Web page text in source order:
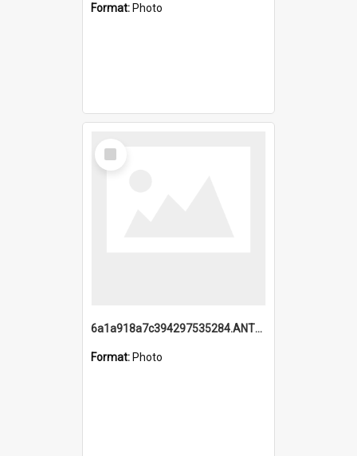
Format: Photo
Select
Item
6a1a918a7c394297535284.ANTZ0197_1.mp4
Format: Photo